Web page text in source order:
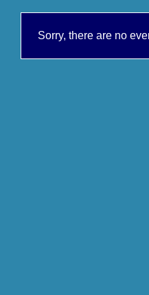
Sorry, there are no